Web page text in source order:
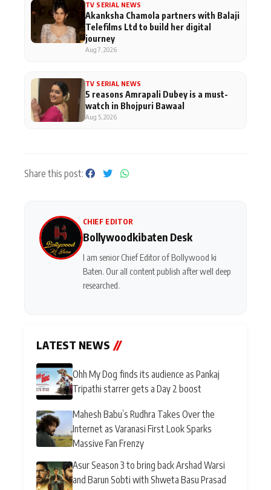
TV SERIAL NEWS
Akanksha Chamola partners with Balaji
Telefilms Ltd to build her digital
journey
Aug 7, 2026
TV SERIAL NEWS
5 reasons Amrapali Dubey is a must-
watch in Bhojpuri Bawaal
Aug 5, 2026
Share this post:
CHIEF EDITOR
Bollywoodkibaten Desk
I am senior Chief Editor of Bollywood ki
Baten. Our all content publish after well deep
researched.
LATEST NEWS //
Ohh My Dog finds its audience as Pankaj
Tripathi starrer gets a Day 2 boost
Mahesh Babu’s Rudhra Takes Over the
Internet as Varanasi First Look Sparks
Massive Fan Frenzy
Asur Season 3 to bring back Arshad Warsi
and Barun Sobti with Shweta Basu Prasad